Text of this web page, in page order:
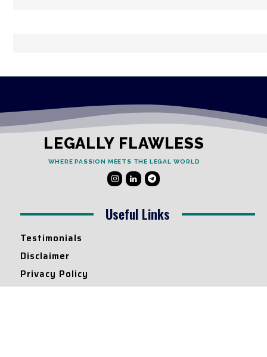
LEGALLY FLAWLESS
WHERE PASSION MEETS THE LEGAL WORLD
Useful Links
Testimonials
Disclaimer
Privacy Policy